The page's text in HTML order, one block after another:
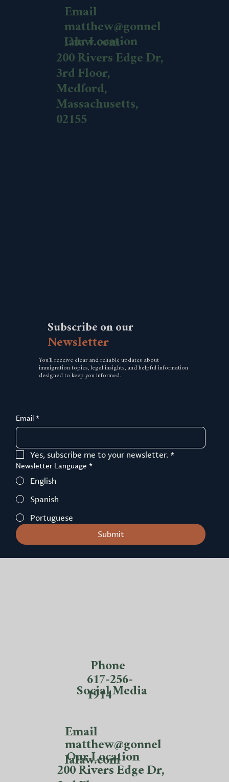
Email
matthew@gonnel
lalaw.com
Our Location
200 Rivers Edge Dr,
3rd Floor,
Medford,
Massachusetts,
02155
Phone
617-256-
1914
Email
matthew@gonnel
lalaw.com
Social Media
Our Location
200 Rivers Edge Dr,
Subscribe on our
Newsletter
You’ll receive clear and reliable updates about
immigration topics, legal insights, and helpful information
designed to keep you informed.
Email *
Yes, subscribe me to your newsletter. *
Newsletter Language *
English
Spanish
Portuguese
Submit